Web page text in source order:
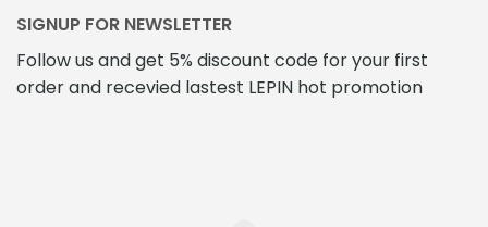
SIGNUP FOR NEWSLETTER
Follow us and get 5% discount code for your first
order and recevied lastest LEPIN hot promotion